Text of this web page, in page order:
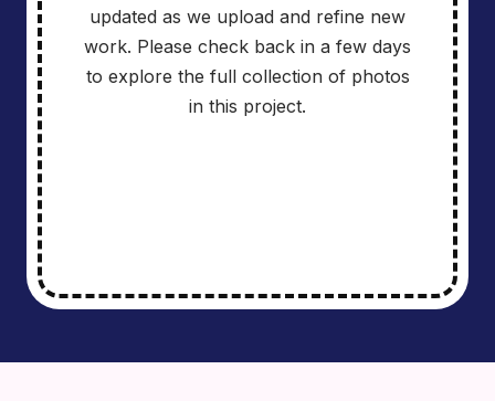
updated as we upload and refine new
work. Please check back in a few days
to explore the full collection of photos
in this project.